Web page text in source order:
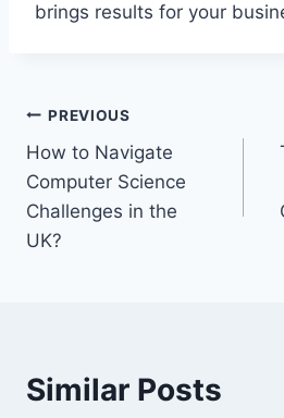
brings results for your
Post
navigation
PREVIOUS
How to Navigate
Computer Science
Challenges in the
UK?
Similar Posts